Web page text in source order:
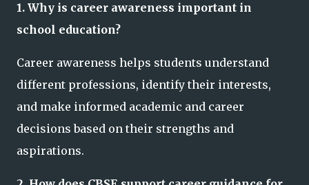
1. Why is career awareness important in
school education?
Career awareness helps students understand
different professions, identify their interests,
and make informed academic and career
decisions based on their strengths and
aspirations.